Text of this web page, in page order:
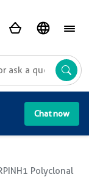
Chat now
Polyclonal